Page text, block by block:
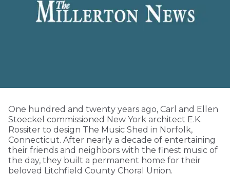
One hundred and twenty years ago, Carl and Ellen
Stoeckel commissioned New York architect E.K.
Rossiter to design The Music Shed in Norfolk,
Connecticut. After nearly a decade of entertaining
their friends and neighbors with the finest music of
the day, they built a permanent home for their
beloved Litchfield County Choral Union.